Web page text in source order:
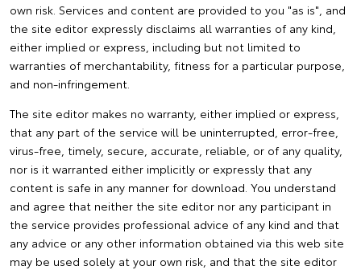
own risk. Services and content are provided to you "as is", and
the site editor expressly disclaims all warranties of any kind,
either implied or express, including but not limited to
warranties of merchantability, fitness for a particular purpose,
and non-infringement.
The site editor makes no warranty, either implied or express,
that any part of the service will be uninterrupted, error-free,
virus-free, timely, secure, accurate, reliable, or of any quality,
nor is it warranted either implicitly or expressly that any
content is safe in any manner for download. You understand
and agree that neither the site editor nor any participant in
the service provides professional advice of any kind and that
any advice or any other information obtained via this web site
may be used solely at your own risk, and that the site editor